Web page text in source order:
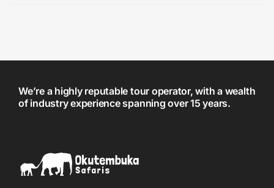
We’re a highly reputable tour operator, with a wealth
of industry experience spanning over 15 years.